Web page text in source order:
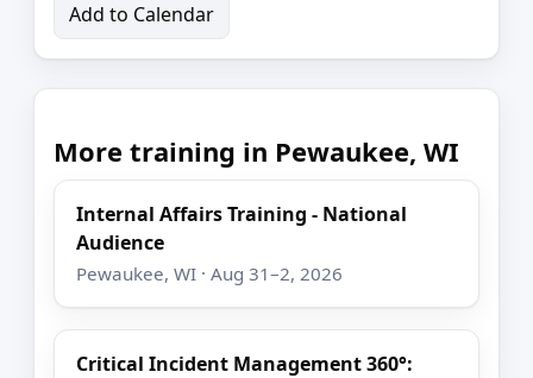
Add to Calendar
More training in Pewaukee, WI
Internal Affairs Training - National
Audience
Pewaukee, WI · Aug 31–2, 2026
Critical Incident Management 360°: